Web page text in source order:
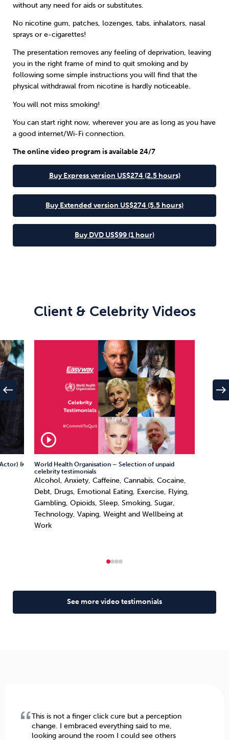
without any need for aids or substitutes.
No nicotine gum, patches, lozenges, tabs, inhalators, nasal
sprays or e-cigarettes!
The presentation removes any feeling of deprivation, leaving
you in the right frame of mind to quit smoking and by
following some simple instructions you will find that the
physical withdrawal from nicotine is hardly noticeable.
You will not miss smoking!
You can start right now, wherever you are as long as you have
a good internet/Wi-Fi connection.
The online video program is available 24/7
Buy Express version US$274 (2.5 hours)
Buy Extended version US$274 (5.5 hours)
Buy DVD US$99 (1 hour)
Client & Celebrity Videos
&
play_circle_outline
World Health Organisation – Selection of unpaid
celebrity testimonials
Alcohol, Anxiety, Caffeine, Cannabis, Cocaine,
Debt, Drugs, Emotional Eating, Exercise, Flying,
Gambling, Opioids, Sleep, Smoking, Sugar,
Technology, Vaping, Weight and Wellbeing at
Work
west east
See more video testimonials
This is not a finger click cure but a perception
change. I embraced everything said to me,
looking around the room I could see others